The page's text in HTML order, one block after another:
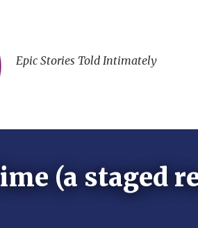
Epic Stories Told Intimately
(a staged